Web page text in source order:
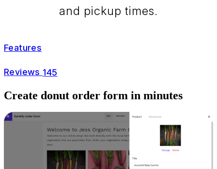
and pickup times.
Features
Reviews 145
Create donut order form in minutes